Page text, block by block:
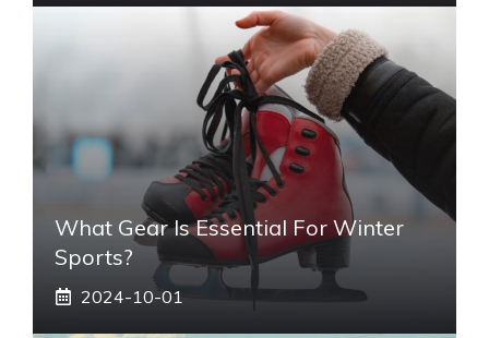
What Gear Is Essential For Winter
Sports?
2024-10-01